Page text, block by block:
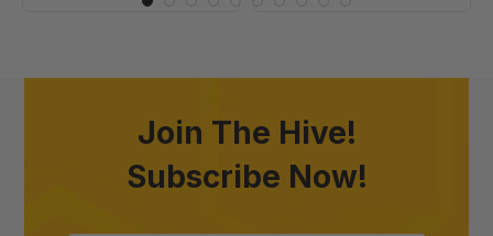
Join The Hive!
Subscribe Now!